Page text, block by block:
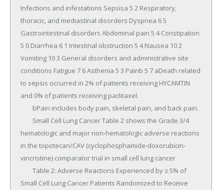
Infections and infestations Sepsisa 5 2 Respiratory,
thoracic, and mediastinal disorders Dyspnea 6 5
Gastrointestinal disorders Abdominal pain 5 4 Constipation
5 0 Diarrhea 6 1 Intestinal obstruction 5 4 Nausea 10 2
Vomiting 10 3 General disorders and administrative site
conditions Fatigue 7 6 Asthenia 5 3 Painb 5 7 aDeath related
to sepsis occurred in 2% of patients receiving HYCAMTIN
and 0% of patients receiving paclitaxel.
hematologic and major non-hematologic adverse reactions
in the topotecan/CAV (cyclophosphamide-doxorubicin-
vincristine) comparator trial in small cell lung cancer.
Small Cell Lung Cancer Patients Randomized to Receive